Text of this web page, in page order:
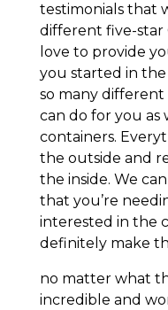
testimonials that
different five-star
love to provide
you started in
so many
can do for you as
containers.
the outside and
the inside. We
that you’re
interested in the
definitely make
no matter what
incredible and